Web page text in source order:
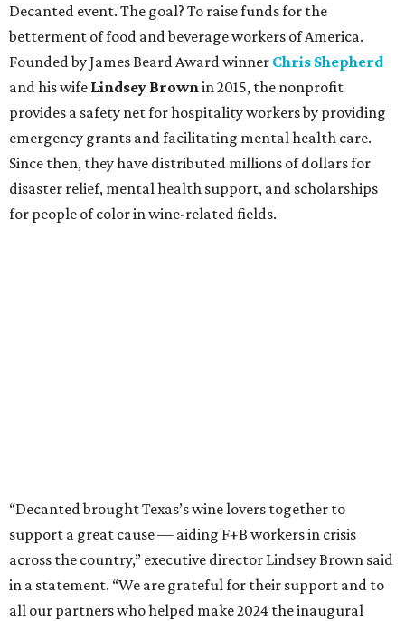
Decanted event. The goal? To raise funds for the
betterment of food and beverage workers of America.
Founded by James Beard Award winner Chris Shepherd
and his wife Lindsey Brownin 2015, the nonprofit
provides a safety net for hospitality workers by providing
emergency grants and facilitating mental health care.
Since then, they have distributed millions of dollars for
disaster relief, mental health support, and scholarships
for people of color in wine-related fields.
“Decanted brought Texas’s wine lovers together to
support a great cause — aiding F+B workers in crisis
across the country,” executive director Lindsey Brown said
in a statement. “We are grateful for their support and to
all our partners who helped make 2024 the inaugural